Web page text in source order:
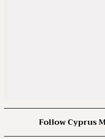
Follow Cyprus